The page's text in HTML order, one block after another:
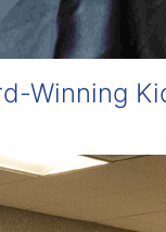
Winning